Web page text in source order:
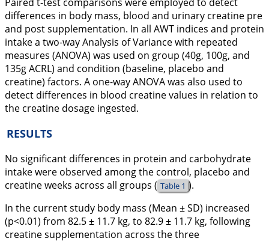
differences in body mass, blood and urinary creatine pre
and post supplementation. In all AWT indices and protein
intake a two-way Analysis of Variance with repeated
measures (ANOVA) was used on group (40g, 100g, and
135g ACRL) and condition (baseline, placebo and
creatine) factors. A one-way ANOVA was also used to
detect differences in blood creatine values in relation to
the creatine dosage ingested.
RESULTS
No significant differences in protein and carbohydrate
intake were observed among the control, placebo and
creatine weeks across all groups ( Table 1 ).
In the current study body mass (Mean ± SD) increased
(p<0.01) from 82.5 ± 11.7 kg, to 82.9 ± 11.7 kg, following
creatine supplementation across the three